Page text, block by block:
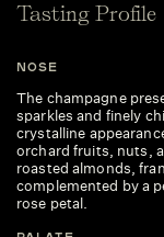
Tasting Profile
NOSE
The champagne
sparkles and finely
crystalline
orchard fruits, nuts,
roasted almonds,
complemented by a
rose petal.